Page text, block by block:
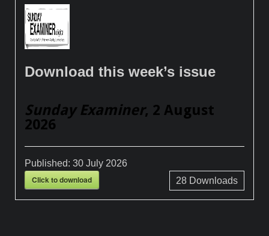
Download this week’s issue
Sunday Examiner, 2 August
2026
Published:30 July 2026
Click to download 28Downloads